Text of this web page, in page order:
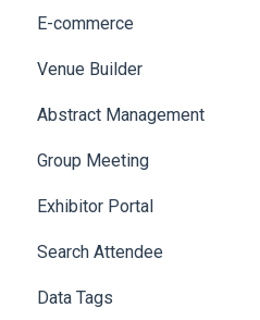
Web Notifications
Badge Design
Custom Workflow
E-commerce
Product Management
Allowance Negotiation
Venue Builder
Abstract Management
Group Meeting
Exhibitor Portal
Meetings
Booth
Search Attendee
Data Tags